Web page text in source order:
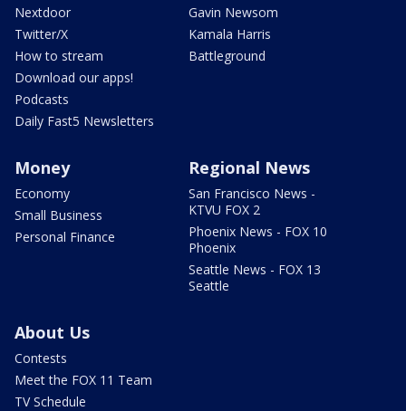
Nextdoor
Twitter/X
How to stream
Download our apps!
Podcasts
Daily Fast5 Newsletters
Gavin Newsom
Kamala Harris
Battleground
Money
Economy
Small Business
Personal Finance
Regional News
San Francisco News -
KTVU FOX 2
Phoenix News - FOX 10
Phoenix
Seattle News - FOX 13
Seattle
About Us
Contests
Meet the FOX 11 Team
TV Schedule